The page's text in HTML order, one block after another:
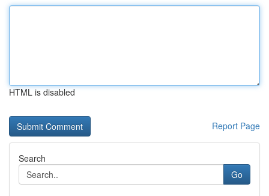
HTML is disabled
Report Page
Search
Go